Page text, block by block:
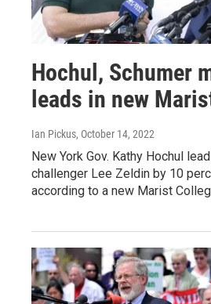
Hochul, Schumer
leads in new
Ian Pickus, October 14, 2022
New York Gov. Kathy Hochul
challenger Lee Zeldin by 10
according to a new Marist